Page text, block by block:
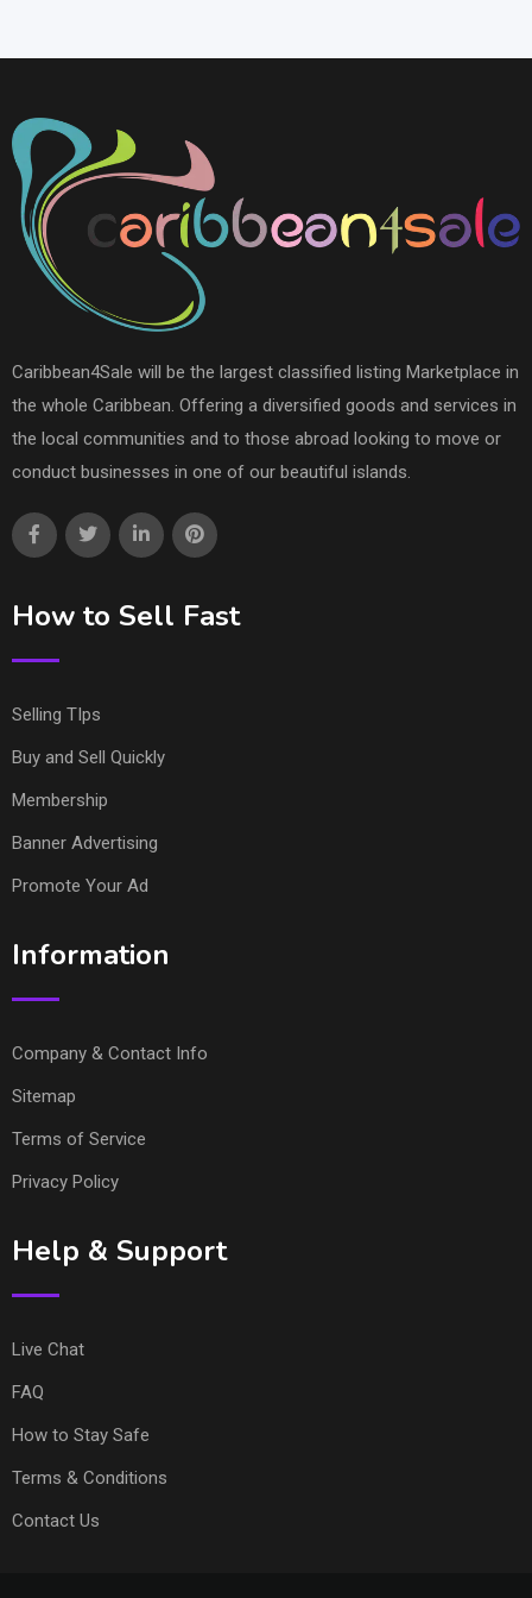
Caribbean4Sale will be the largest classified listing Marketplace in
the whole Caribbean. Offering a diversified goods and services in
the local communities and to those abroad looking to move or
conduct businesses in one of our beautiful islands.
How to Sell Fast
Selling TIps
Buy and Sell Quickly
Membership
Banner Advertising
Promote Your Ad
Information
Company & Contact Info
Sitemap
Terms of Service
Privacy Policy
Help & Support
Live Chat
FAQ
How to Stay Safe
Terms & Conditions
Contact Us